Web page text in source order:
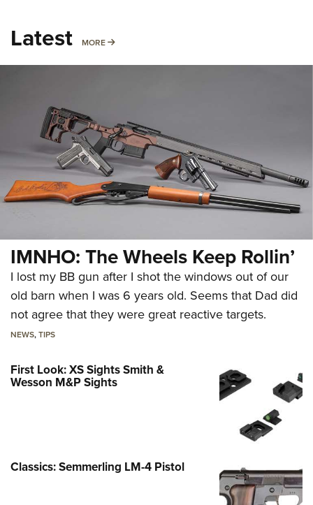
Latest MORE MORE
IMNHO: The Wheels Keep Rollin’
I lost my BB gun after I shot the windows out of our
old barn when I was 6 years old. Seems that Dad did
not agree that they were great reactive targets.
NEWS,TIPS
First Look: XS Sights Smith &
Wesson M&P Sights
Classics: Semmerling LM-4 Pistol